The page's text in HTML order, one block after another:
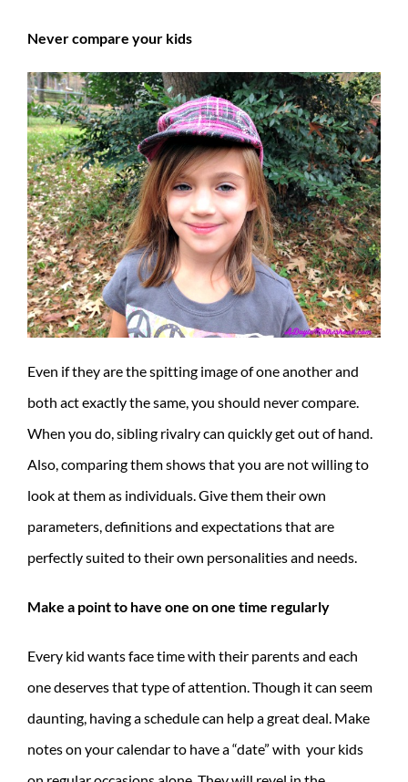
Never compare your kids
Even if they are the spitting image of one another and
both act exactly the same, you should never compare.
When you do, sibling rivalry can quickly get out of hand.
Also, comparing them shows that you are not willing to
look at them as individuals. Give them their own
parameters, definitions and expectations that are
perfectly suited to their own personalities and needs.
Make a point to have one on one time regularly
Every kid wants face time with their parents and each
one deserves that type of attention. Though it can seem
daunting, having a schedule can help a great deal. Make
notes on your calendar to have a “date” with your kids